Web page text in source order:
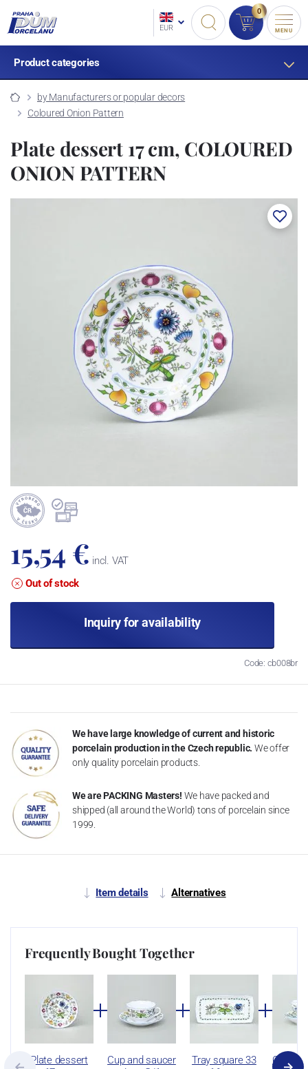
EUR
0
MENU
Product categories
by Manufacturers or popular decors
Coloured Onion Pattern
Plate dessert 17 cm, COLOURED
ONION PATTERN
15,54 € incl. VAT
Out of stock
Inquiry for availability
Code: cb008br
We have large knowledge of current and historic
porcelain production in the Czech republic. We offer
only quality porcelain products.
We are PACKING Masters! We have packed and
shipped (all around the World) tons of porcelain since
1999.
Item details Alternatives
Frequently Bought Together
Plate dessert
Cup and saucer
Tray square 33
Cup